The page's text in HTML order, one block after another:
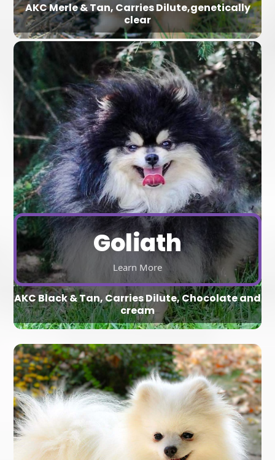
AKC Merle & Tan, Carries Dilute,genetically
clear
Goliath
Learn More
AKC Black & Tan, Carries Dilute, Chocolate and
cream